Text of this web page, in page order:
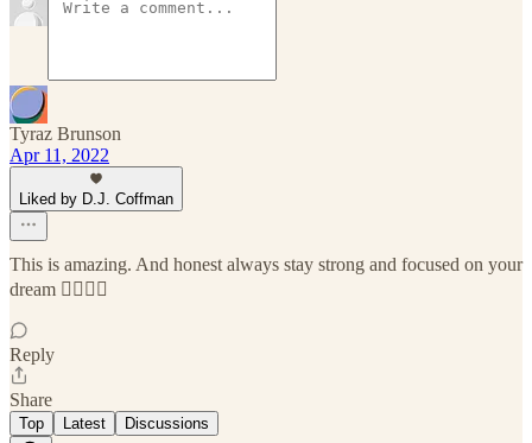
Tyraz Brunson
Apr 11, 2022
Liked by D.J. Coffman
This is amazing. And honest always stay strong and focused on your
dream 👍🏾👍🏾
Reply
Share
Top Latest Discussions